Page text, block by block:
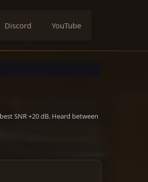
Discord YouTube
SNR +20 dB. Heard between